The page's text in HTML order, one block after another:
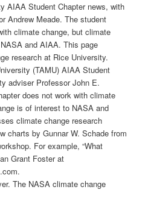
AIAA Student Chapter news, with
Andrew Meade. The student
climate change, but climate
and AIAA. This page
research at Rice University.
(TAMU) AIAA Student
adviser Professor John E.
does not work with climate
is of interest to NASA and
climate change research
charts by Gunnar W. Schade from
For example, “What
Grant Foster at
The NASA climate change